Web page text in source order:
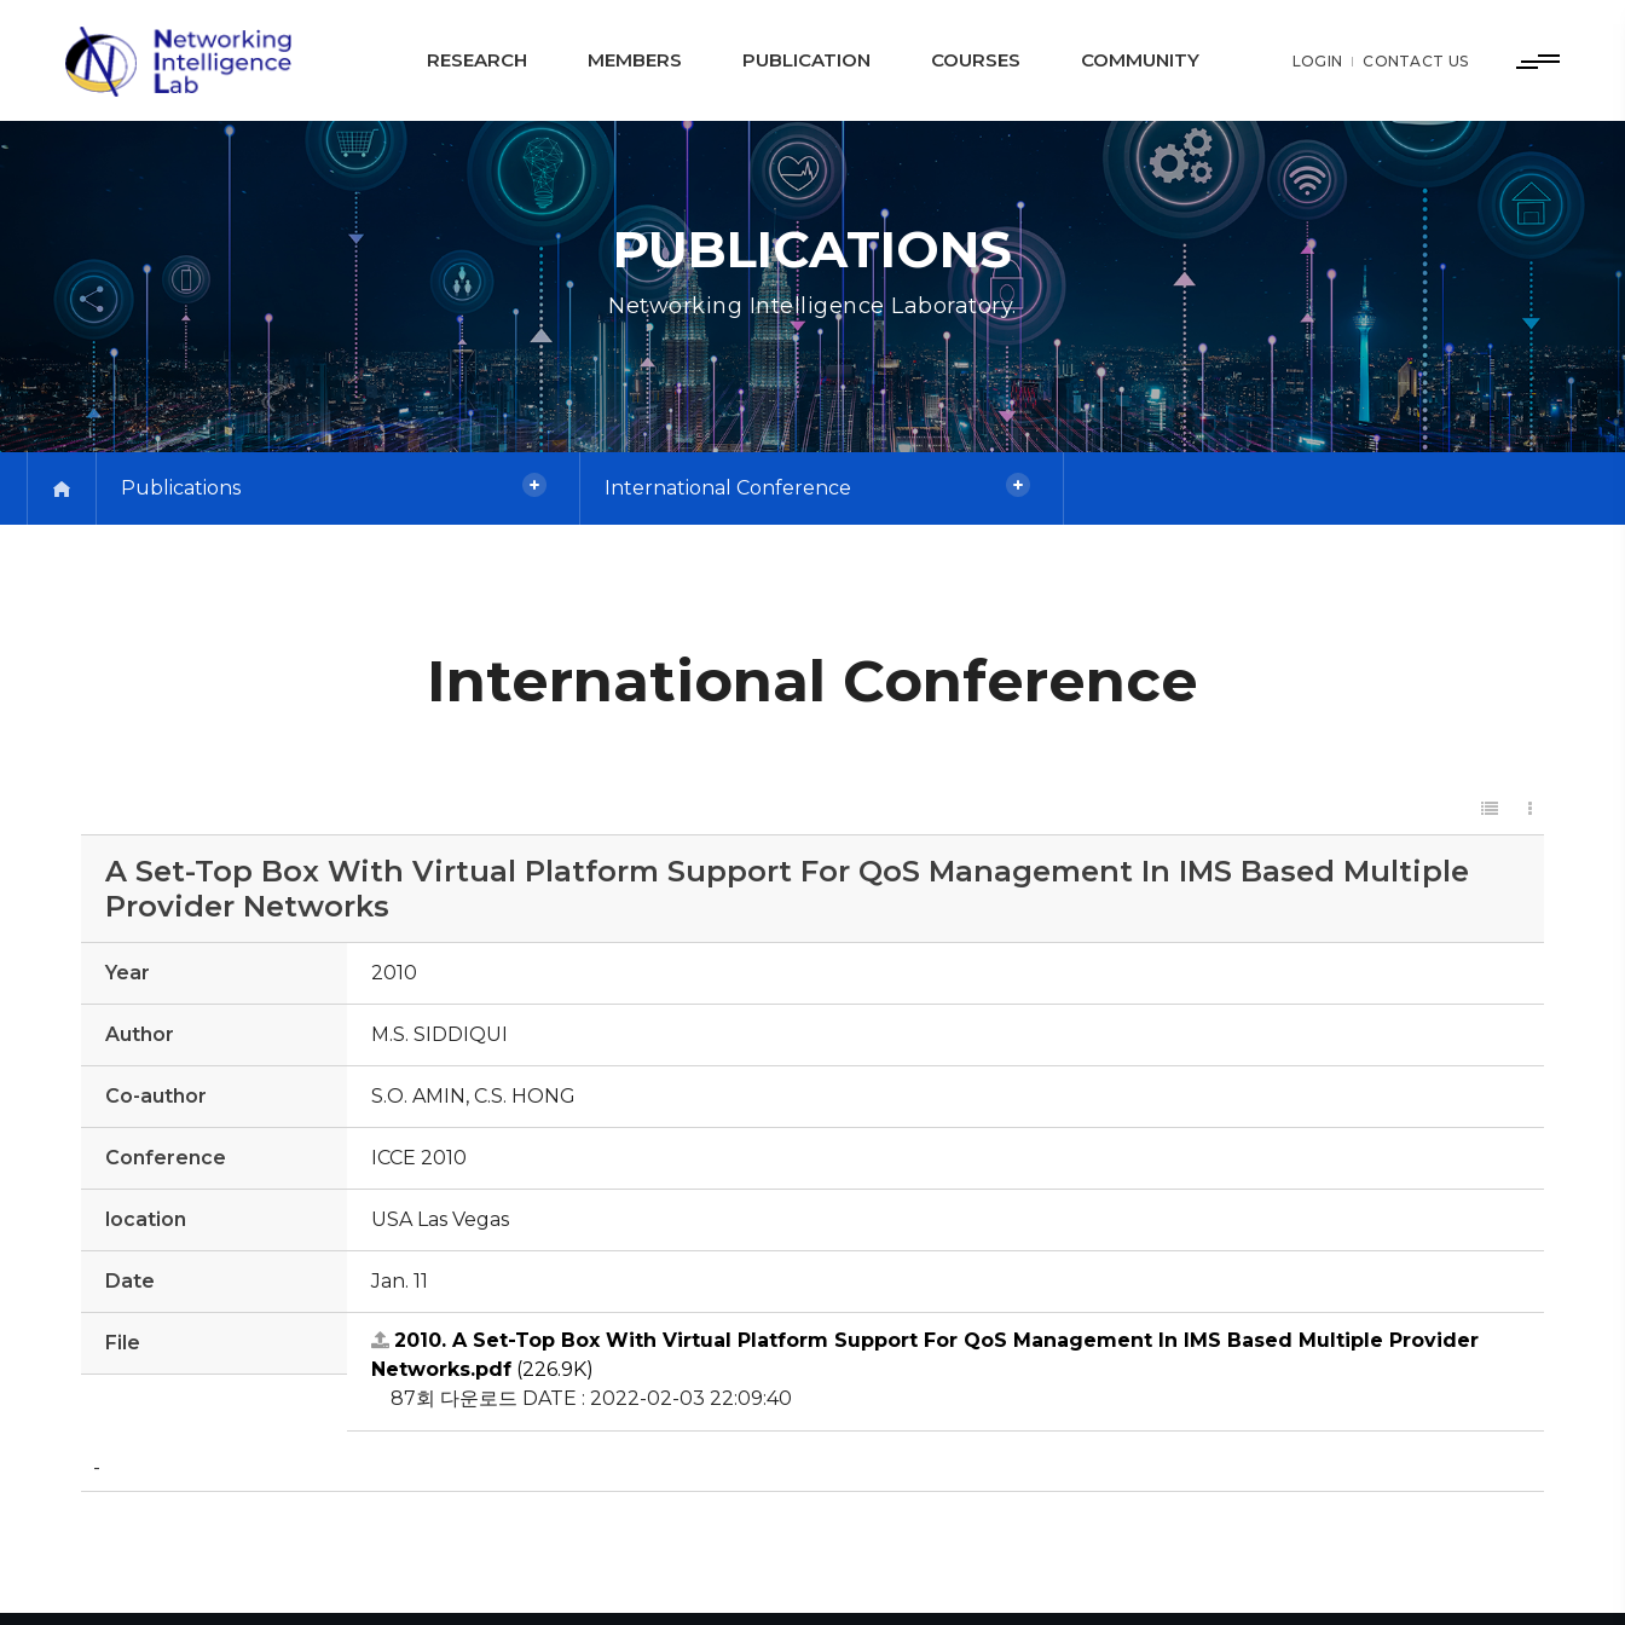
RESEARCH MEMBERS PUBLICATION COURSES COMMUNITY LOGIN CONTACT US
PUBLICATIONS
Networking Intelligence Laboratory.
Publications International Conference
International Conference
A Set-Top Box With Virtual Platform Support For QoS Management In IMS Based Multiple
Provider Networks
Year 2010
Author M.S. SIDDIQUI
Co-author S.O. AMIN, C.S. HONG
Conference ICCE 2010
location USA Las Vegas
Date Jan. 11
File
2010. A Set-Top Box With Virtual Platform Support For QoS Management In IMS Based Multiple Provider
Networks.pdf (226.9K)
87회 다운로드 DATE : 2022-02-03 22:09:40
-